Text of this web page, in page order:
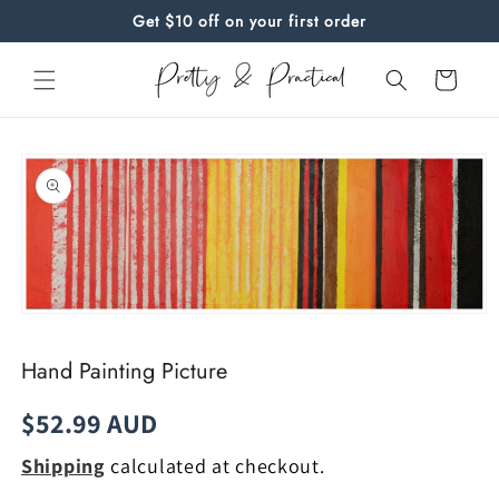
Get $10 off on your first order
Cart
product
information
in
Hand Painting Picture
Regular
price
$52.99 AUD
Shipping calculated at checkout.